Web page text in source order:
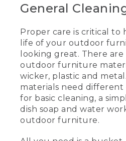
(DESCRIPTION)
Adirondack-style
and green. They have a
emblem on one of the
(SPEECH)
And there's no one
outdoor furniture and
of it than Tom The
technician of the
testing department. Hi.
General
Proper care is critical to
life of your outdoor
looking great. There
outdoor furniture
wicker, plastic and
materials need different
for basic cleaning, a
dish soap and water
outdoor furniture.